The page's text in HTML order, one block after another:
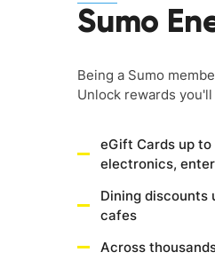
Sumo
Being a Sumo
Unlock rewards
eGift Cards up
electronics,
Dining discounts
cafes
Across